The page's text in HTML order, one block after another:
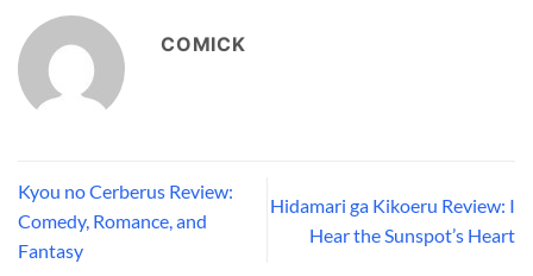
COMICK
Kyou no Cerberus Review:
Comedy, Romance, and
Fantasy
Hidamari ga Kikoeru Review: I
Hear the Sunspot’s Heart